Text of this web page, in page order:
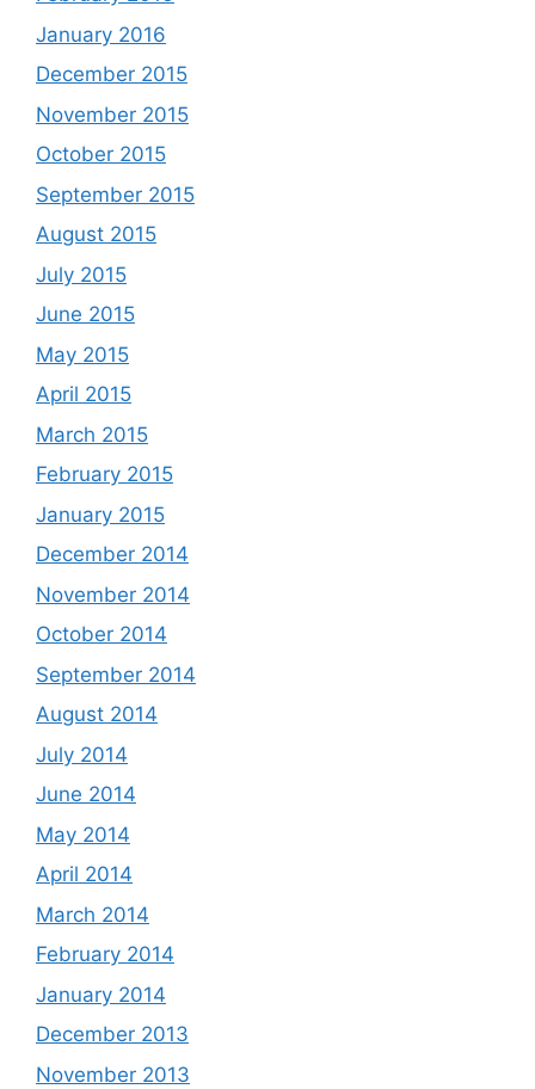
January 2016
December 2015
November 2015
October 2015
September 2015
August 2015
July 2015
June 2015
May 2015
April 2015
March 2015
February 2015
January 2015
December 2014
November 2014
October 2014
September 2014
August 2014
July 2014
June 2014
May 2014
April 2014
March 2014
February 2014
January 2014
December 2013
November 2013